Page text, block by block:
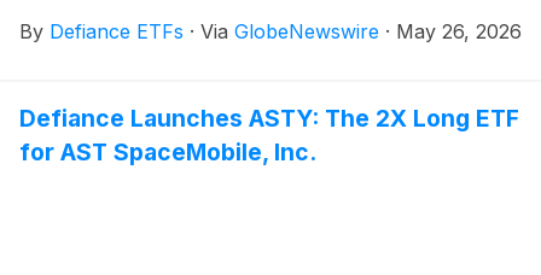
By Defiance ETFs · Via GlobeNewswire · May 26, 2026
Defiance Launches ASTY: The 2X Long ETF
for AST SpaceMobile, Inc.